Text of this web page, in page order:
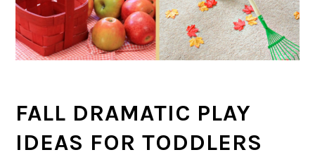
FALL DRAMATIC PLAY
IDEAS FOR TODDLERS